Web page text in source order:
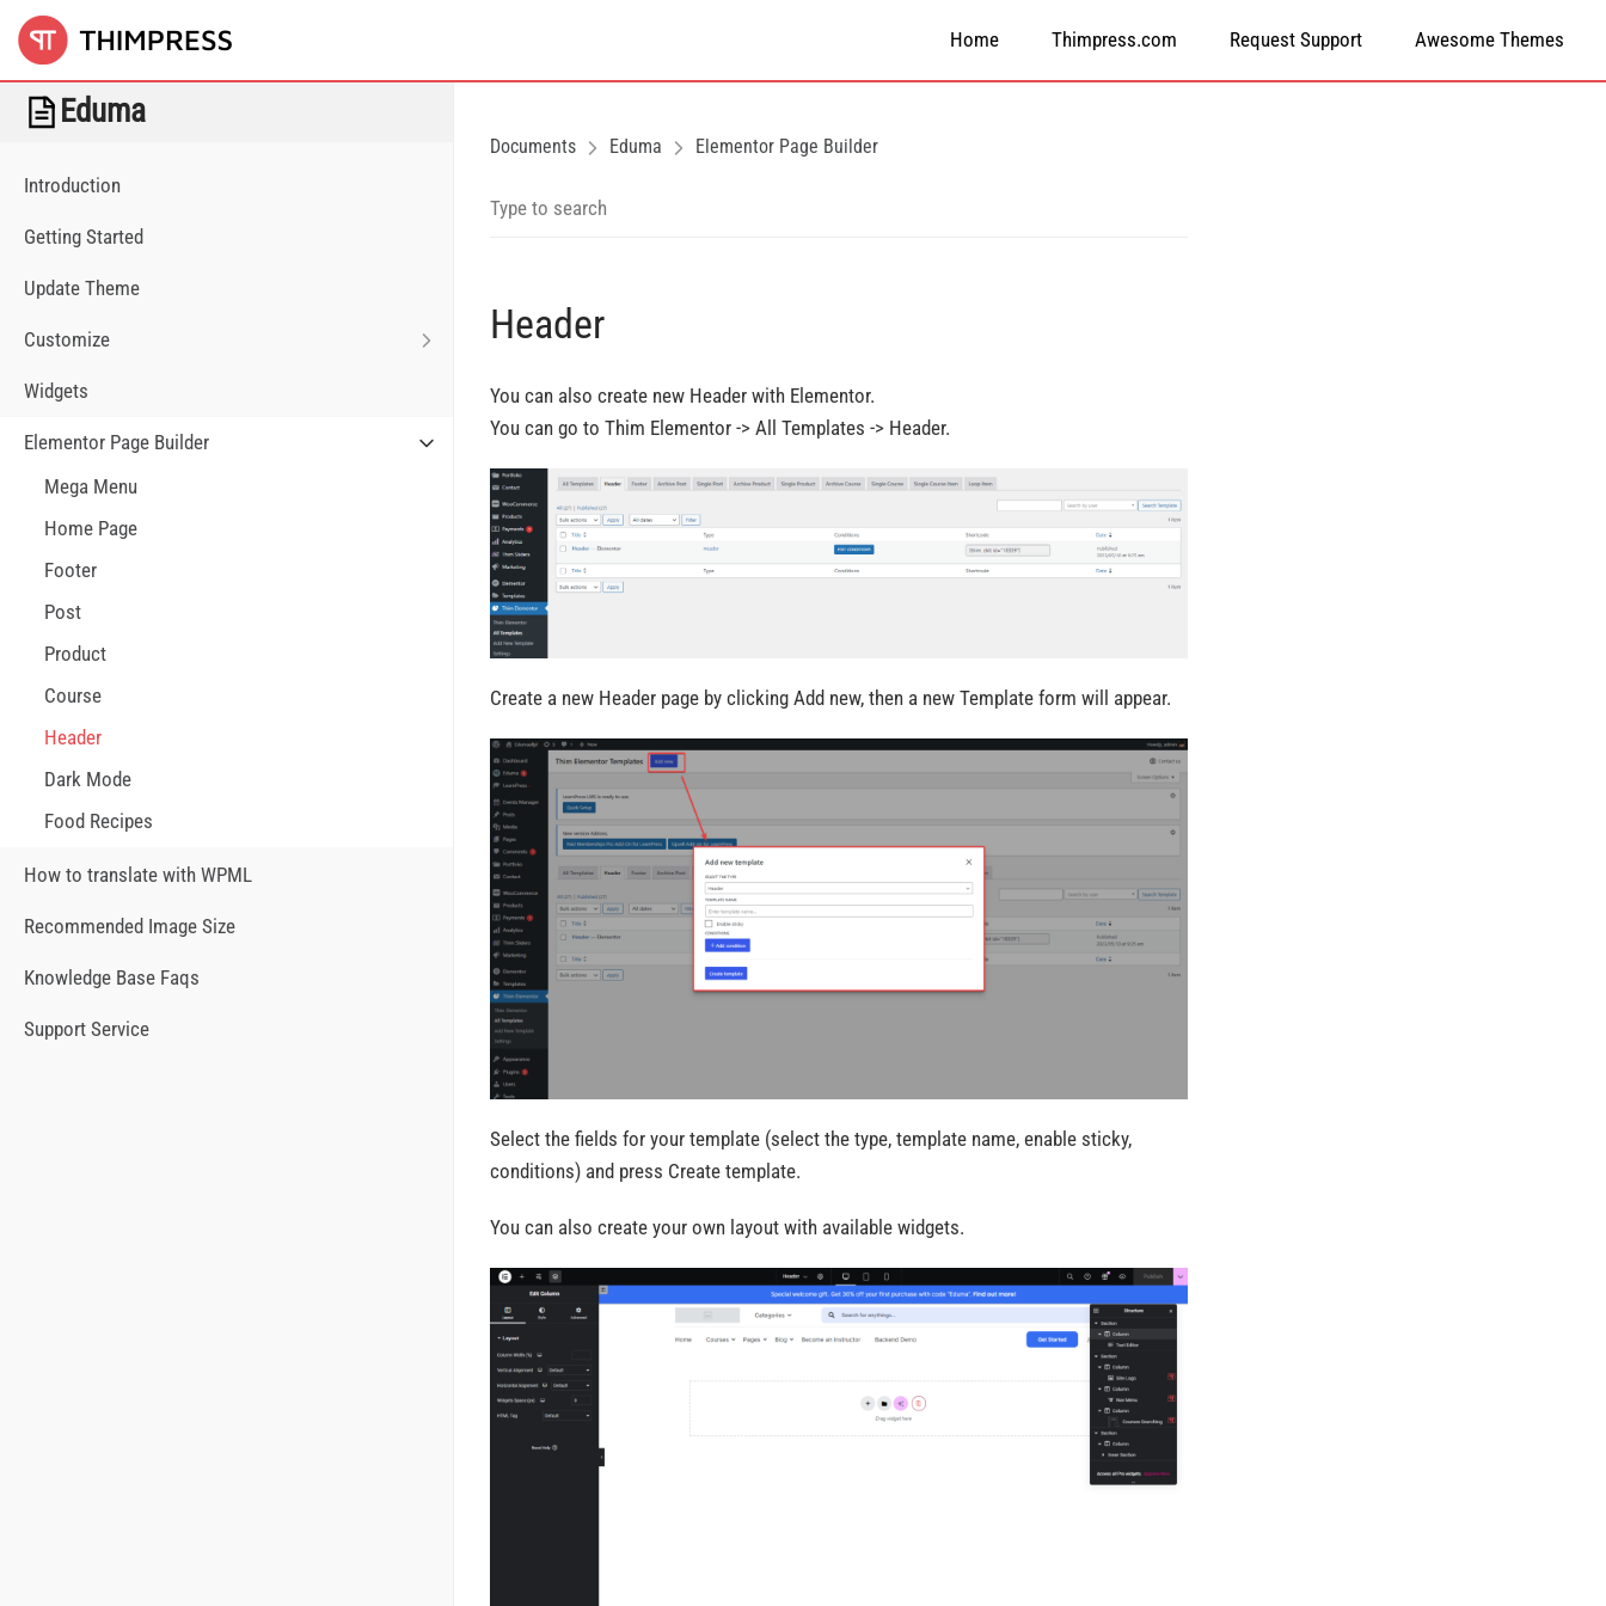
Home Thimpress.com Request Support Awesome Themes
Eduma
Introduction
Getting Started
Update Theme
Customize
Widgets
Elementor Page Builder
Mega Menu
Home Page
Footer
Post
Product
Course
Header
Dark Mode
Food Recipes
How to translate with WPML
Recommended Image Size
Knowledge Base Faqs
Support Service
Documents Eduma Elementor Page Builder
Header
You can also create new Header with Elementor.
You can go to Thim Elementor -> All Templates -> Header.
Create a new Header page by clicking Add new, then a new Template form will appear.
Select the fields for your template (select the type, template name, enable sticky,
conditions) and press Create template.
You can also create your own layout with available widgets.